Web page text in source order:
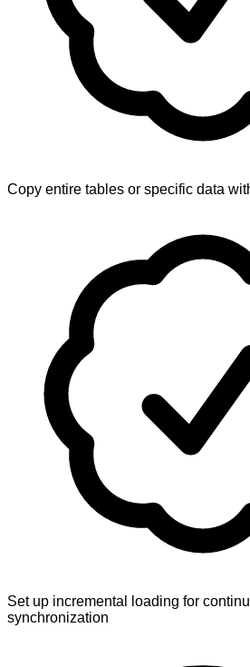
Copy entire tables or specific data
Set up incremental loading for
synchronization